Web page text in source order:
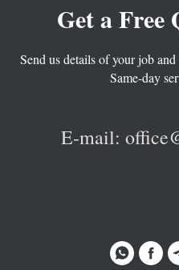
Get a Free
Send us details of your job
Same-day
E-mail: